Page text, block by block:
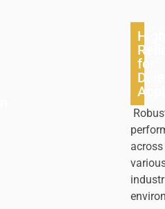
High
for
across